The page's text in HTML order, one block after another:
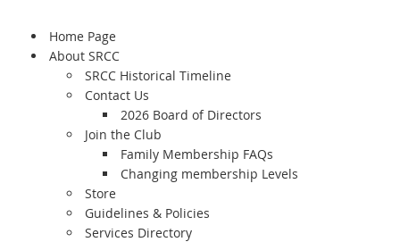
Home Page
About SRCC
SRCC Historical Timeline
Contact Us
2026 Board of Directors
Join the Club
Family Membership FAQs
Changing membership Levels
Store
Guidelines & Policies
Services Directory